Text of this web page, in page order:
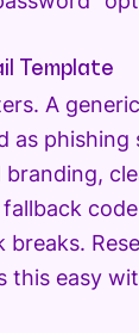
Template
A
as
branding,
breaks.
this easy